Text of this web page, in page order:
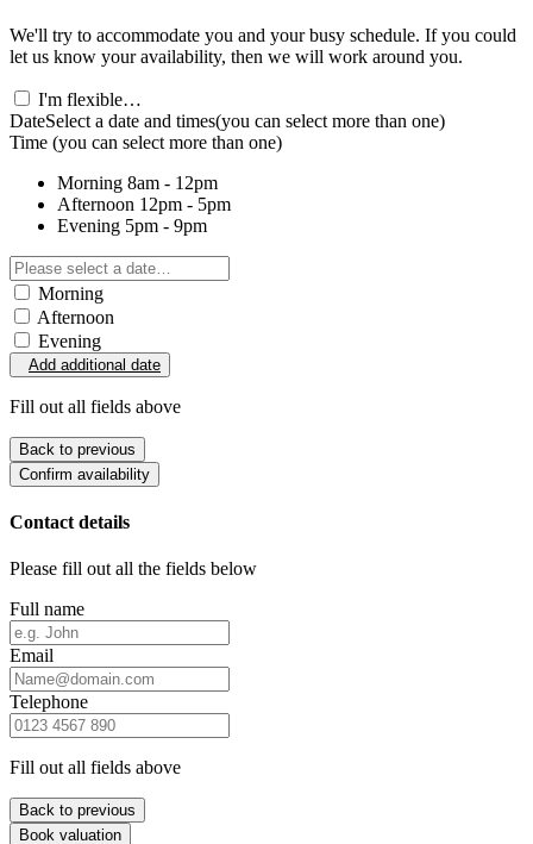
We'll try to accommodate you and your busy schedule. If you could
let us know your availability, then we will work around you.
I'm flexible…
DateSelect a date and times(you can select more than one)
Time (you can select more than one)
Morning 8am - 12pm
Afternoon 12pm - 5pm
Evening 5pm - 9pm
Morning
Afternoon
Evening
Add additional date
Fill out all fields above
Back to previous
Confirm availability
Contact details
Please fill out all the fields below
Full name
Email
Telephone
Fill out all fields above
Back to previous
Book valuation